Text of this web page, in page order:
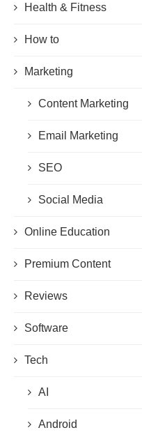
Health & Fitness
How to
Marketing
Content Marketing
Email Marketing
SEO
Social Media
Online Education
Premium Content
Reviews
Software
Tech
AI
Android